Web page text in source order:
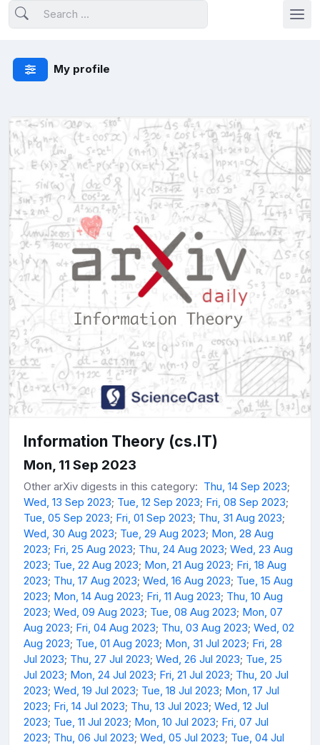
My profile
Information Theory (cs.IT)
Mon, 11 Sep 2023
Other arXiv digests in this category: Thu, 14 Sep 2023;
Wed, 13 Sep 2023; Tue, 12 Sep 2023; Fri, 08 Sep 2023;
Tue, 05 Sep 2023; Fri, 01 Sep 2023; Thu, 31 Aug 2023;
Wed, 30 Aug 2023; Tue, 29 Aug 2023; Mon, 28 Aug
2023; Fri, 25 Aug 2023; Thu, 24 Aug 2023; Wed, 23 Aug
2023; Tue, 22 Aug 2023; Mon, 21 Aug 2023; Fri, 18 Aug
2023; Thu, 17 Aug 2023; Wed, 16 Aug 2023; Tue, 15 Aug
2023; Mon, 14 Aug 2023; Fri, 11 Aug 2023; Thu, 10 Aug
2023; Wed, 09 Aug 2023; Tue, 08 Aug 2023; Mon, 07
Aug 2023; Fri, 04 Aug 2023; Thu, 03 Aug 2023; Wed, 02
Aug 2023; Tue, 01 Aug 2023; Mon, 31 Jul 2023; Fri, 28
Jul 2023; Thu, 27 Jul 2023; Wed, 26 Jul 2023; Tue, 25
Jul 2023; Mon, 24 Jul 2023; Fri, 21 Jul 2023; Thu, 20 Jul
2023; Wed, 19 Jul 2023; Tue, 18 Jul 2023; Mon, 17 Jul
2023; Fri, 14 Jul 2023; Thu, 13 Jul 2023; Wed, 12 Jul
2023; Tue, 11 Jul 2023; Mon, 10 Jul 2023; Fri, 07 Jul
2023; Thu, 06 Jul 2023; Wed, 05 Jul 2023; Tue, 04 Jul